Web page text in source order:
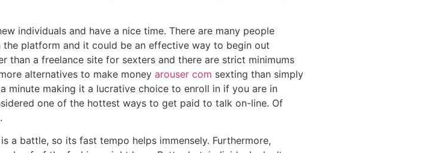
individuals and have a nice time. There are many people
platform and it could be an effective way to begin out
than a freelance site for sexters and there are strict minimums
alternatives to make money arouser com sexting than simply
minute making it a lucrative choice to enroll in if you are in
one of the hottest ways to get paid to talk on-line. Of
a battle, so its fast tempo helps immensely. Furthermore,